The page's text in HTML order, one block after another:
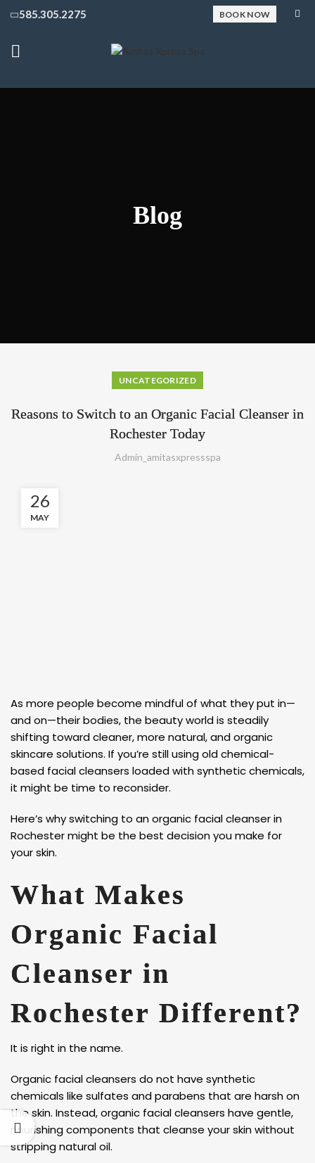
585.305.2275 BOOK NOW
Blog
UNCATEGORIZED
Reasons to Switch to an Organic Facial Cleanser in
Rochester Today
Admin_amitasxpressspa
26
MAY
As more people become mindful of what they put in—
and on—their bodies, the beauty world is steadily
shifting toward cleaner, more natural, and organic
skincare solutions. If you’re still using old chemical-
based facial cleansers loaded with synthetic chemicals,
it might be time to reconsider.
Here’s why switching to an organic facial cleanser in
Rochester might be the best decision you make for
your skin.
What Makes
Organic Facial
Cleanser in
Rochester Different?
It is right in the name.
Organic facial cleansers do not have synthetic
chemicals like sulfates and parabens that are harsh on
the skin. Instead, organic facial cleansers have gentle,
nourishing components that cleanse your skin without
stripping natural oil.